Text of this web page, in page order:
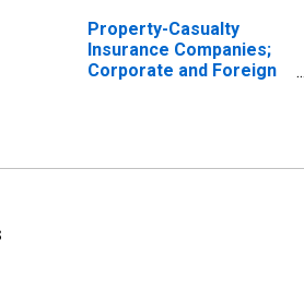
Property-Casualty
Insurance Companies;
Corporate and Foreign
Asset, Market Value